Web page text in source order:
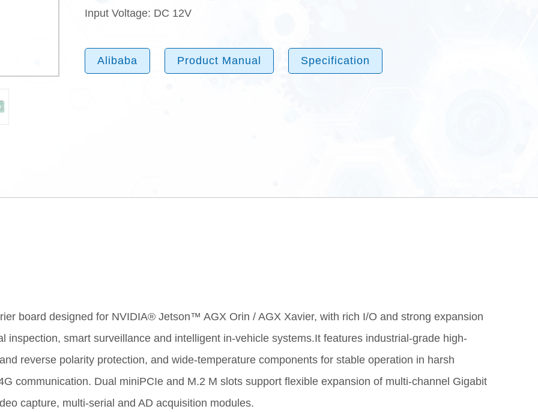
Input Voltage: DC 12V
Alibaba Product Manual Specification
board designed for NVIDIA® Jetson™ AGX Orin / AGX Xavier, with rich I/O and strong expansion
inspection, smart surveillance and intelligent in-vehicle systems.It features industrial-grade high-
reverse polarity protection, and wide-temperature components for stable operation in harsh
communication. Dual miniPCIe and M.2 M slots support flexible expansion of multi-channel Gigabit
capture, multi-serial and AD acquisition modules.